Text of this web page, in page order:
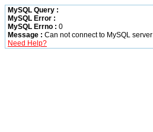
MySQL Query :
MySQL Error :
MySQL Errno : 0
Message : Can not connect to MySQL server
Need Help?